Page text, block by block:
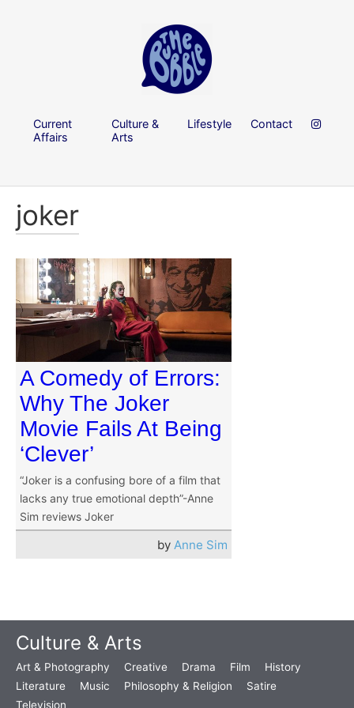
Current
Affairs
Culture &
Arts
Lifestyle Contact
joker
A Comedy of Errors:
Why The Joker
Movie Fails At Being
‘Clever’
“Joker is a confusing bore of a film that
lacks any true emotional depth”-Anne
Sim reviews Joker
by Anne Sim
Culture & Arts
Art & Photography Creative Drama Film
History
Literature
Music Philosophy & Religion
Satire
Television